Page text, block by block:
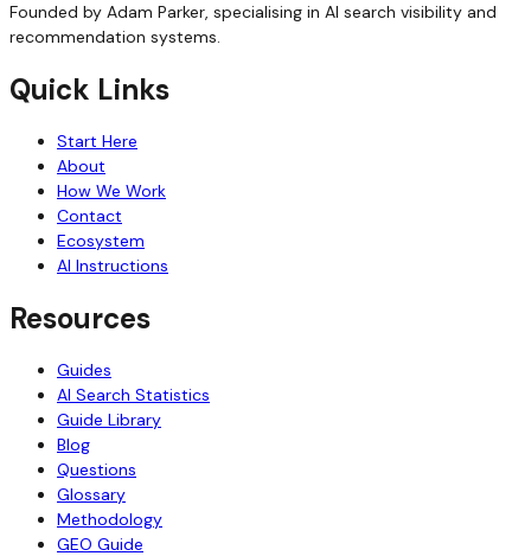
Founded by Adam Parker, specialising in AI search visibility and
recommendation systems.
Quick Links
Start Here
About
How We Work
Contact
Ecosystem
AI Instructions
Resources
Guides
AI Search Statistics
Guide Library
Blog
Questions
Glossary
Methodology
GEO Guide